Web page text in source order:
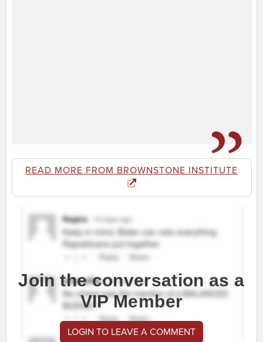
READ MORE FROM BROWNSTONE INSTITUTE
Join the conversation as a
VIP Member
LOGIN TO LEAVE A COMMENT